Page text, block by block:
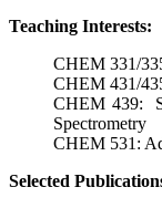
Teaching Interests:
CHEM 331/
CHEM 431/
CHEM 439:
Spectrometry
CHEM 531:
Selected